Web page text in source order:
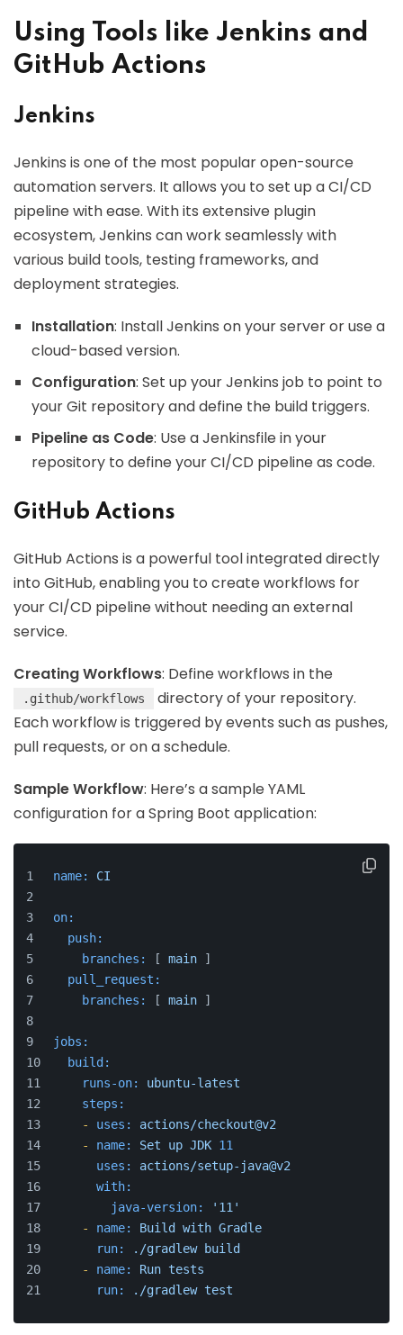
Using Tools like Jenkins and
GitHub Actions
Jenkins
Jenkins is one of the most popular open-source
automation servers. It allows you to set up a CI/CD
pipeline with ease. With its extensive plugin
ecosystem, Jenkins can work seamlessly with
various build tools, testing frameworks, and
deployment strategies.
Installation: Install Jenkins on your server or use a
cloud-based version.
Configuration: Set up your Jenkins job to point to
your Git repository and define the build triggers.
Pipeline as Code: Use a Jenkinsfile in your
repository to define your CI/CD pipeline as code.
GitHub Actions
GitHub Actions is a powerful tool integrated directly
into GitHub, enabling you to create workflows for
your CI/CD pipeline without needing an external
service.
Creating Workflows: Define workflows in the
.github/workflows
directory of your repository.
Each workflow is triggered by events such as pushes,
pull requests, or on a schedule.
Sample Workflow: Here’s a sample YAML
configuration for a Spring Boot application:
name: CI
on:
push:
branches:
[ main ]
pull_request:
branches:
[ main ]
jobs:
build:
runs-on:
ubuntu-latest
steps:
-
uses:
actions/checkout@v2
-
name: Set up JDK 11
uses:
actions/setup-java@v2
with:
java-version:
'11'
-
name: Build with Gradle
run:
./gradlew
build
-
name: Run tests
run:
./gradlew test